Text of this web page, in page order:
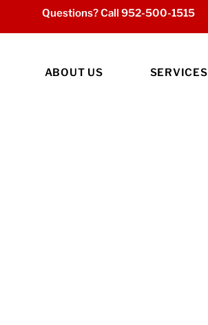
Questions? Call 952-500-1515
ABOUT US SERVICES